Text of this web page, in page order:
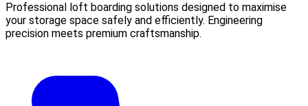
Professional loft boarding solutions designed to maximise
your storage space safely and efficiently. Engineering
precision meets premium craftsmanship.